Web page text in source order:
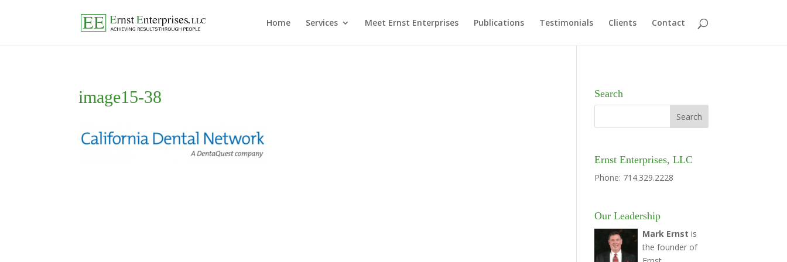
Home Services Meet Ernst Enterprises Publications Testimonials Clients Contact
image15-38 Search
Ernst Enterprises, LLC
Phone: 714.329.2228
Our Leadership
Mark Ernst is
the founder of